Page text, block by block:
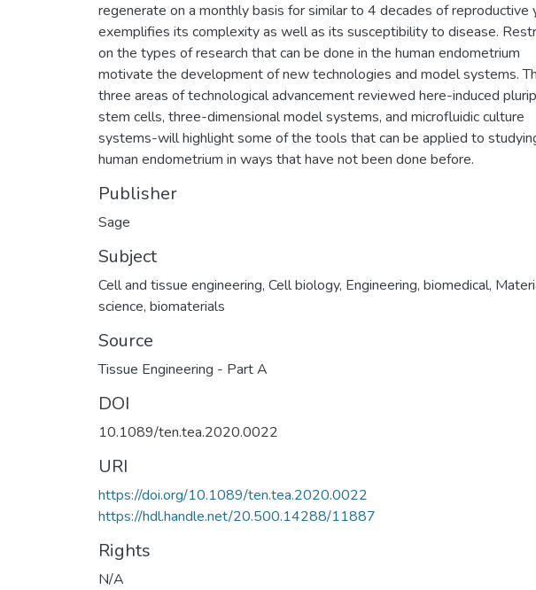
regenerate on a monthly basis for similar to 4 decades of reproductive
exemplifies its complexity as well as its susceptibility to disease.
on the types of research that can be done in the human endometrium
motivate the development of new technologies and model systems.
three areas of technological advancement reviewed here-induced
stem cells, three-dimensional model systems, and microfluidic culture
systems-will highlight some of the tools that can be applied to
human endometrium in ways that have not been done before.
Publisher
Sage
Subject
Cell and tissue engineering, Cell biology, Engineering, biomedical,
science, biomaterials
Source
Tissue Engineering - Part A
DOI
10.1089/ten.tea.2020.0022
URI
https://doi.org/10.1089/ten.tea.2020.0022
https://hdl.handle.net/20.500.14288/11887
Rights
N/A